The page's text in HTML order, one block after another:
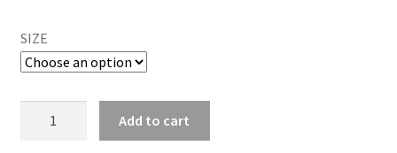
SIZE
Add to cart